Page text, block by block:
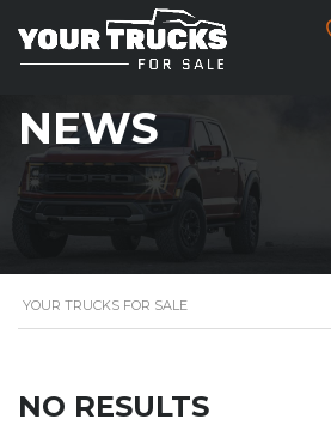
NEWS
YOUR TRUCKS FOR SALE
NO RESULTS